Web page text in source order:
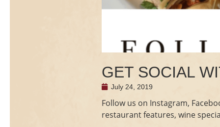
GET SOCIAL
July 24, 2019
Follow us on Instagram,
restaurant features, wine